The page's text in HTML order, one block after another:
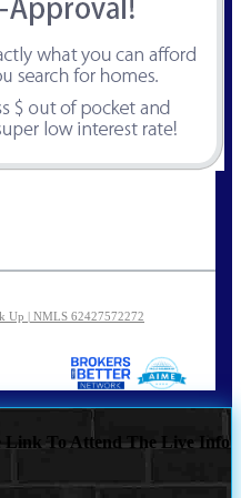
Up | NMLS 62427572272
Link To Attend The Live Info